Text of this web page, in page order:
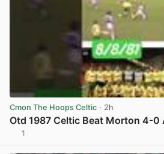
Cmon The Hoops Celtic · 2h
Otd 1987 Celtic Beat Morton 4-0
1